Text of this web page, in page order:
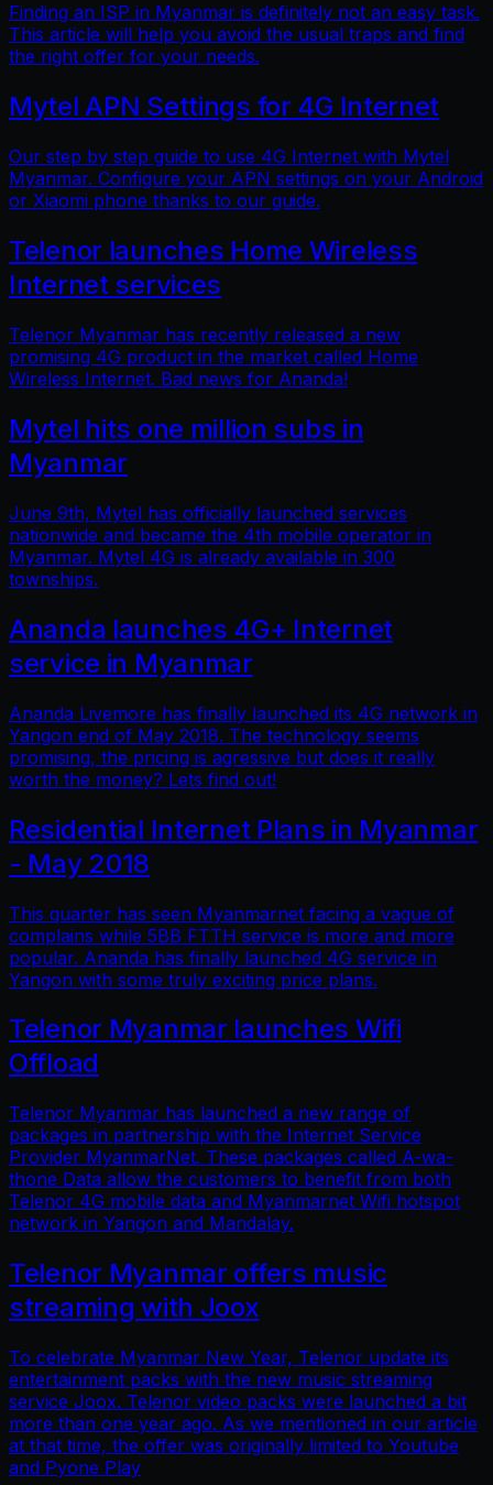
Finding an ISP in Myanmar is definitely not an easy task.
This article will help you avoid the usual traps and find
the right offer for your needs.
Mytel APN Settings for 4G Internet
Our step by step guide to use 4G Internet with Mytel
Myanmar. Configure your APN settings on your Android
or Xiaomi phone thanks to our guide.
Telenor launches Home Wireless
Internet services
Telenor Myanmar has recently released a new
promising 4G product in the market called Home
Wireless Internet. Bad news for Ananda!
Mytel hits one million subs in
Myanmar
June 9th, Mytel has officially launched services
nationwide and became the 4th mobile operator in
Myanmar. Mytel 4G is already available in 300
townships.
Ananda launches 4G+ Internet
service in Myanmar
Ananda Livemore has finally launched its 4G network in
Yangon end of May 2018. The technology seems
promising, the pricing is agressive but does it really
worth the money? Lets find out!
Residential Internet Plans in Myanmar
- May 2018
This quarter has seen Myanmarnet facing a vague of
complains while 5BB FTTH service is more and more
popular. Ananda has finally launched 4G service in
Yangon with some truly exciting price plans.
Telenor Myanmar launches Wifi
Offload
Telenor Myanmar has launched a new range of
packages in partnership with the Internet Service
Provider MyanmarNet. These packages called A-wa-
thone Data allow the customers to benefit from both
Telenor 4G mobile data and Myanmarnet Wifi hotspot
network in Yangon and Mandalay.
Telenor Myanmar offers music
streaming with Joox
To celebrate Myanmar New Year, Telenor update its
entertainment packs with the new music streaming
service Joox. Telenor video packs were launched a bit
more than one year ago. As we mentioned in our article
at that time, the offer was originally limited to Youtube
and Pyone Play